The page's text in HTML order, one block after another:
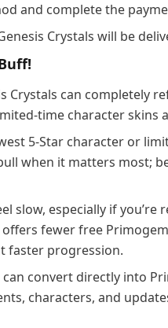
and complete the
Crystals will be
Crystals can completely
time character skins
5-Star character or
when it matters most;
slow, especially if
fewer free
faster progression.
can convert directly into
characters, and